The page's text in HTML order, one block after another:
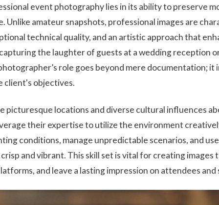
event photography lies in its ability to preserve
Unlike amateur snapshots, professional images are
technical quality, and an artistic approach that
the laughter of guests at a wedding reception
role goes beyond mere documentation; it
client's objectives.
picturesque locations and diverse cultural influences
their expertise to utilize the environment
conditions, manage unpredictable scenarios, and
and vibrant. This skill set is vital for creating
and leave a lasting impression on attendees and